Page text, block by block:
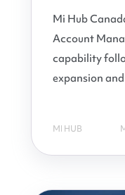
Mi Hub
Account
capability
expansion
MI HUB